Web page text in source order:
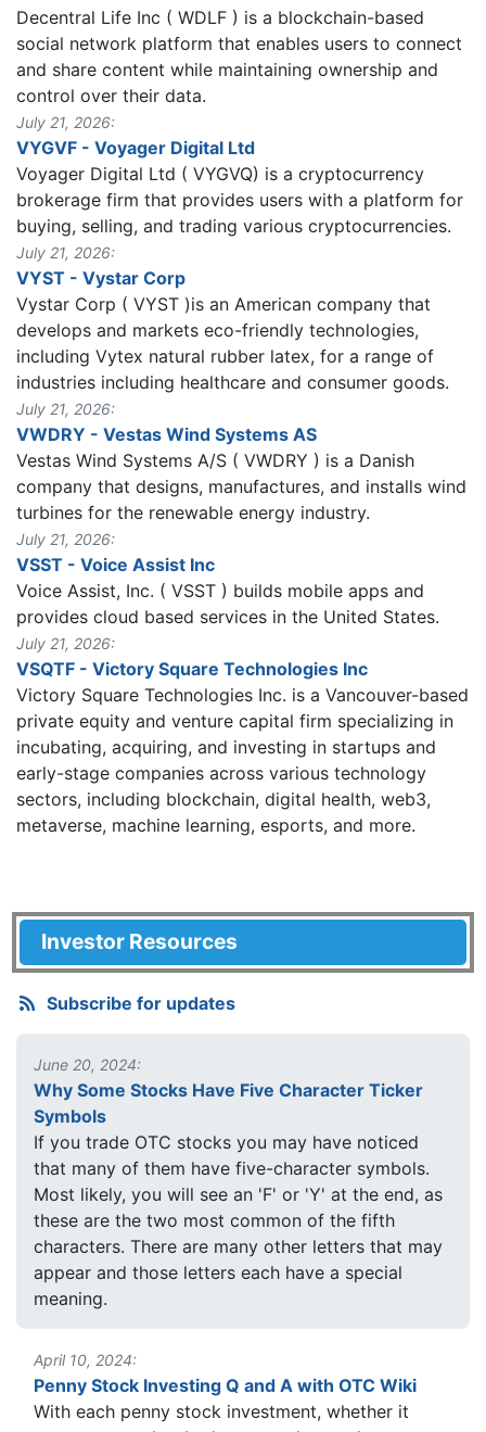
Decentral Life Inc ( WDLF ) is a blockchain-based
social network platform that enables users to connect
and share content while maintaining ownership and
control over their data.
July 21, 2026:
VYGVF - Voyager Digital Ltd
Voyager Digital Ltd ( VYGVQ) is a cryptocurrency
brokerage firm that provides users with a platform for
buying, selling, and trading various cryptocurrencies.
July 21, 2026:
VYST - Vystar Corp
Vystar Corp ( VYST )is an American company that
develops and markets eco-friendly technologies,
including Vytex natural rubber latex, for a range of
industries including healthcare and consumer goods.
July 21, 2026:
VWDRY - Vestas Wind Systems AS
Vestas Wind Systems A/S ( VWDRY ) is a Danish
company that designs, manufactures, and installs wind
turbines for the renewable energy industry.
July 21, 2026:
VSST - Voice Assist Inc
Voice Assist, Inc. ( VSST ) builds mobile apps and
provides cloud based services in the United States.
July 21, 2026:
VSQTF - Victory Square Technologies Inc
Victory Square Technologies Inc. is a Vancouver-based
private equity and venture capital firm specializing in
incubating, acquiring, and investing in startups and
early-stage companies across various technology
sectors, including blockchain, digital health, web3,
metaverse, machine learning, esports, and more.
Investor Resources
Subscribe for updates
June 20, 2024:
Why Some Stocks Have Five Character Ticker
Symbols
If you trade OTC stocks you may have noticed
that many of them have five-character symbols.
Most likely, you will see an 'F' or 'Y' at the end, as
these are the two most common of the fifth
characters. There are many other letters that may
appear and those letters each have a special
meaning.
April 10, 2024:
Penny Stock Investing Q and A with OTC Wiki
With each penny stock investment, whether it